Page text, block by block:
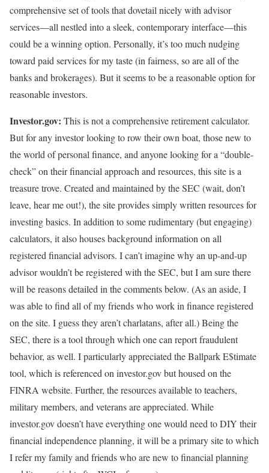
comprehensive set of tools that dovetail nicely with advisor
services—all nestled into a sleek, contemporary interface—this
could be a winning option. Personally, it’s too much nudging
toward paid services for my taste (in fairness, so are all of the
banks and brokerages). But it seems to be a reasonable option for
reasonable investors.
Investor.gov: This is not a comprehensive retirement calculator.
But for any investor looking to row their own boat, those new to
the world of personal finance, and anyone looking for a “double-
check” on their financial approach and resources, this site is a
treasure trove. Created and maintained by the SEC (wait, don’t
leave, hear me out!), the site provides simply written resources for
investing basics. In addition to some rudimentary (but engaging)
calculators, it also houses background information on all
registered financial advisors. I can’t imagine why an up-and-up
advisor wouldn’t be registered with the SEC, but I am sure there
will be reasons detailed in the comments below. (As an aside, I
was able to find all of my friends who work in finance registered
on the site. I guess they aren’t charlatans, after all.) Being the
SEC, there is a tool through which one can report fraudulent
behavior, as well. I particularly appreciated the Ballpark E$timate
tool, which is referenced on investor.gov but housed on the
FINRA website. Further, the resources available to teachers,
military members, and veterans are appreciated. While
investor.gov doesn’t have everything one would need to DIY their
financial independence planning, it will be a primary site to which
I refer my family and friends who are new to financial planning